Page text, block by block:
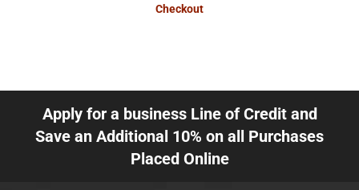
Checkout
Apply for a business Line of Credit and
Save an Additional 10% on all Purchases
Placed Online